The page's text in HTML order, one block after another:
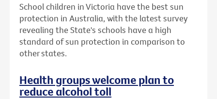
School children in Victoria have the best sun
protection in Australia, with the latest survey
revealing the State's schools have a high
standard of sun protection in comparison to
other states.
Health groups welcome plan to
reduce alcohol toll